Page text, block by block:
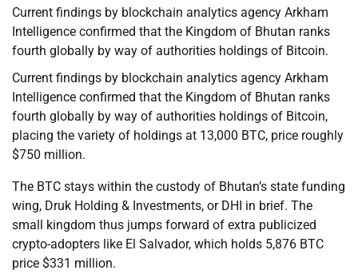
Current findings by blockchain analytics agency Arkham
Intelligence confirmed that the Kingdom of Bhutan ranks
fourth globally by way of authorities holdings of Bitcoin.
Current findings by blockchain analytics agency Arkham
Intelligence confirmed that the Kingdom of Bhutan ranks
fourth globally by way of authorities holdings of Bitcoin,
placing the variety of holdings at 13,000 BTC, price roughly
$750 million.
The BTC stays within the custody of Bhutan’s state funding
wing, Druk Holding & Investments, or DHI in brief. The
small kingdom thus jumps forward of extra publicized
crypto-adopters like El Salvador, which holds 5,876 BTC
price $331 million.